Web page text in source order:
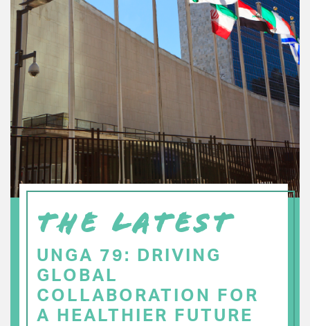
THE LATEST
UNGA 79: DRIVING
GLOBAL
COLLABORATION FOR
A HEALTHIER FUTURE